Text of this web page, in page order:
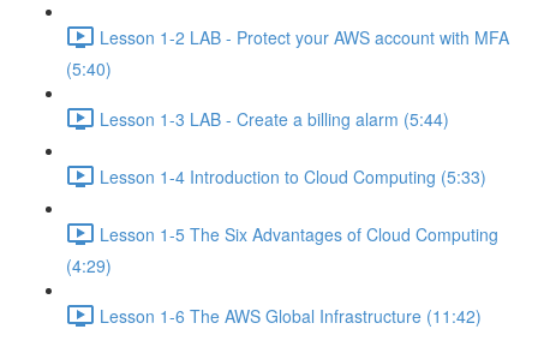
Lesson 1-2 LAB - Protect your AWS account with MFA
(5:40)
Lesson 1-3 LAB - Create a billing alarm (5:44)
Lesson 1-4 Introduction to Cloud Computing (5:33)
Lesson 1-5 The Six Advantages of Cloud Computing
(4:29)
Lesson 1-6 The AWS Global Infrastructure (11:42)